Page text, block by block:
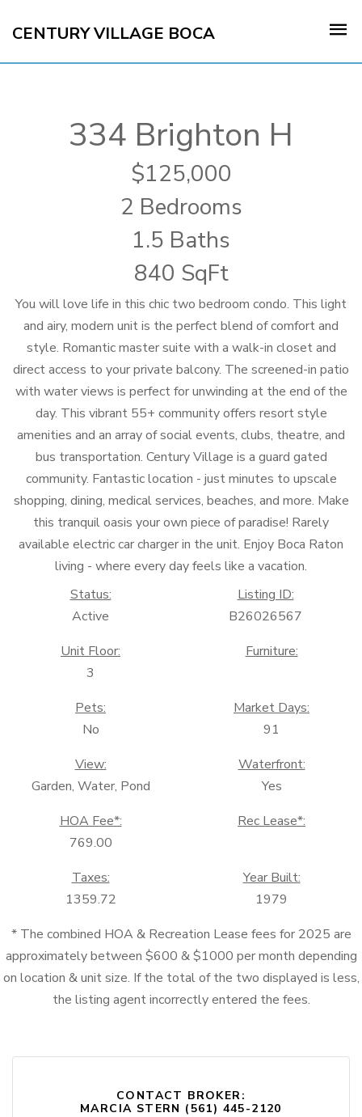
CENTURY VILLAGE BOCA
334 Brighton H
125,000
2 Bedrooms
1.5 Baths
840 SqFt
You will love life in this chic two bedroom condo. This light
and airy, modern unit is the perfect blend of comfort and
style. Romantic master suite with a walk-in closet and
direct access to your private balcony. The screened-in patio
with water views is perfect for unwinding at the end of the
day. This vibrant 55+ community offers resort style
amenities and an array of social events, clubs, theatre, and
bus transportation. Century Village is a guard gated
community. Fantastic location - just minutes to upscale
shopping, dining, medical services, beaches, and more. Make
this tranquil oasis your own piece of paradise! Rarely
available electric car charger in the unit. Enjoy Boca Raton
living - where every day feels like a vacation.
Status:
Active
Listing ID:
B26026567
Unit Floor:
3
Furniture:
Pets:
No
Market Days:
91
View:
Garden, Water, Pond
Waterfront:
Yes
HOA Fee*:
769.00
Rec Lease*:
Taxes:
1359.72
Year Built:
1979
* The combined HOA & Recreation Lease fees for 2025 are
approximately between $600 & $1000 per month depending
on location & unit size. If the total of the two displayed is less,
the listing agent incorrectly entered the fees.
CONTACT BROKER:
MARCIA STERN (561) 445-2120